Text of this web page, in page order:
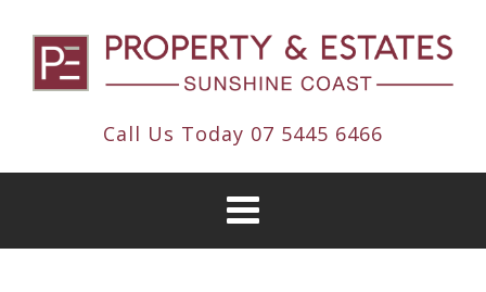
Call Us Today 07 5445 6466